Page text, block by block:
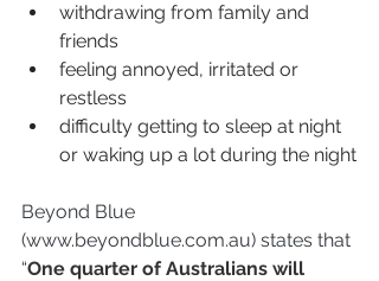
withdrawing from family and
friends
feeling annoyed, irritated or
restless
difficulty getting to sleep at night
or waking up a lot during the night
Beyond Blue
(www.beyondblue.com.au) states that
“One quarter of Australians will